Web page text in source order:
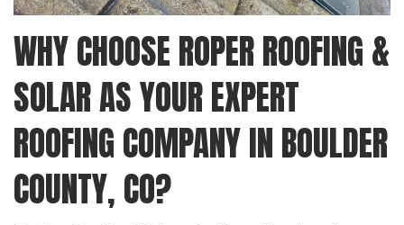
WHY CHOOSE ROPER ROOFING &
SOLAR AS YOUR EXPERT
ROOFING COMPANY IN BOULDER
COUNTY, CO?